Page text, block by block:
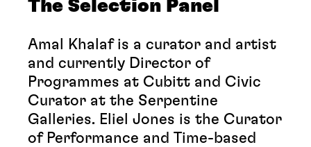
The Selection Panel
Amal Khalaf is a curator and artist
and currently Director of
Programmes at Cubitt and Civic
Curator at the Serpentine
Galleries. Eliel Jones is the Curator
of Performance and Time-based